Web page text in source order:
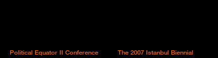
Political Equator II Conference
The 2007 Istanbul Biennial